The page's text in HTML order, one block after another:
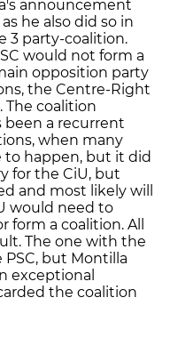
announcement
he also did so in
3 party-coalition.
would not form a
opposition party
the Centre-Right
The coalition
been a recurrent
when many
happen, but it did
for the CiU, but
and most likely will
would need to
a coalition. All
The one with the
but Montilla
exceptional
the coalition